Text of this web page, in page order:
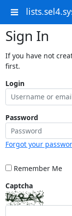
Sign In
If you have not
first.
Login
Password
Forgot your
Remember Me
Captcha